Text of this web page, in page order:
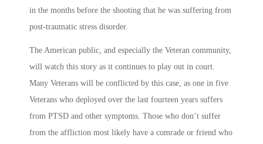
in the months before the shooting that he was suffering from
post-traumatic stress disorder.
The American public, and especially the Veteran community,
will watch this story as it continues to play out in court.
Many Veterans will be conflicted by this case, as one in five
Veterans who deployed over the last fourteen years suffers
from PTSD and other symptoms. Those who don’t suffer
from the affliction most likely have a comrade or friend who